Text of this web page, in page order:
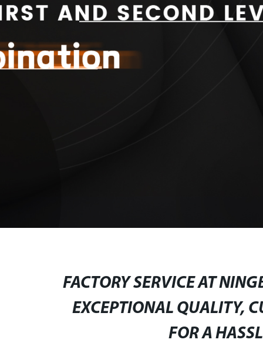
FACTORY SERVICE AT
EXCEPTIONAL QUALITY,
FOR A